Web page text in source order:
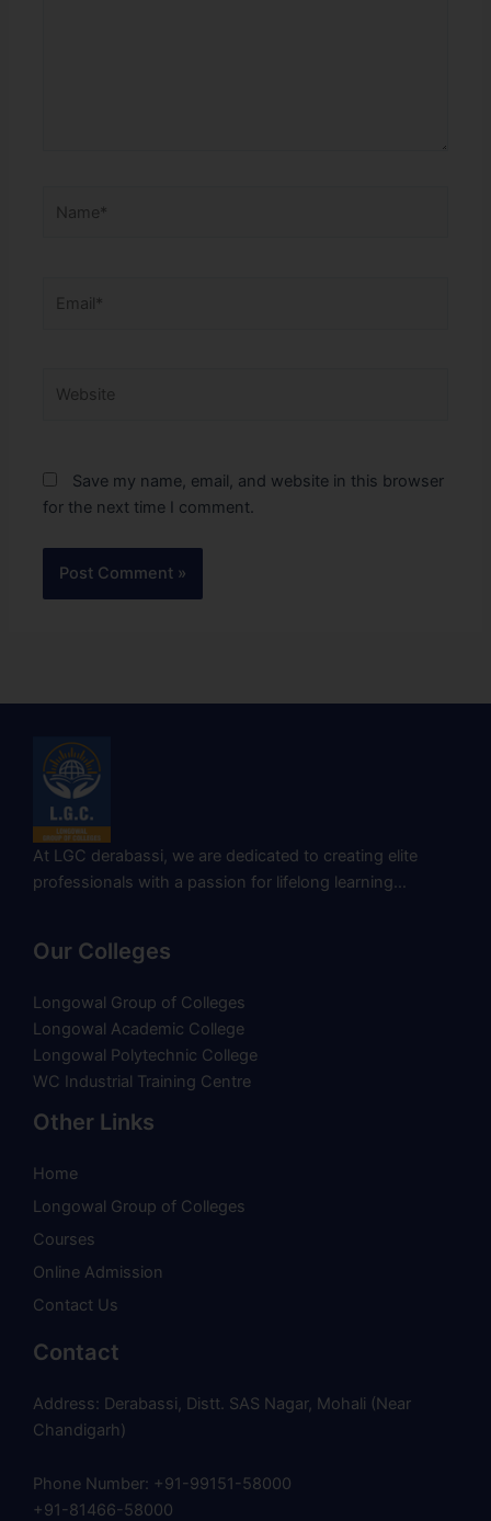
Save my name, email, and website in this browser
for the next time I comment.
At LGC derabassi, we are dedicated to creating elite
professionals with a passion for lifelong learning…
Our Colleges
Longowal Group of Colleges
Longowal Academic College
Longowal Polytechnic College
WC Industrial Training Centre
Other Links
Home
Longowal Group of Colleges
Courses
Online Admission
Contact Us
Contact
Address: Derabassi, Distt. SAS Nagar, Mohali (Near
Chandigarh)
Phone Number: +91-99151-58000
+91-81466-58000